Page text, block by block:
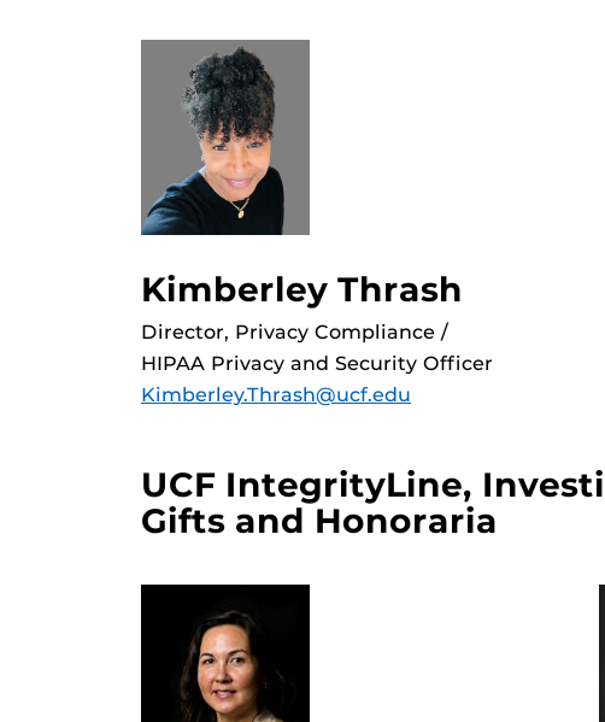
Kimberley Thrash
Director, Privacy Compliance /
HIPAA Privacy and Security Officer
Kimberley.Thrash@ucf.edu
UCF IntegrityLine,
Gifts and Honoraria